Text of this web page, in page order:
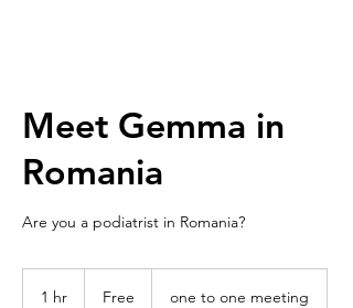
Meet Gemma in
Romania
Are you a podiatrist in Romania?
1 hr Free one to one meeting